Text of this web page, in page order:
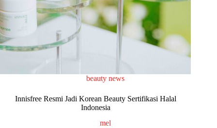
beauty news
Innisfree Resmi Jadi Korean Beauty Sertifikasi Halal
Indonesia
mel